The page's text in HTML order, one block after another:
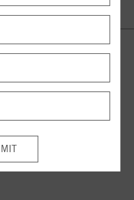
. All Rights Reserved |